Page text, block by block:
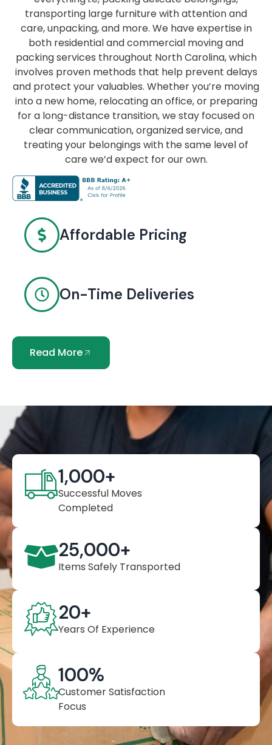
transporting large furniture with attention and
care, unpacking, and more. We have expertise in
both residential and commercial moving and
packing services throughout North Carolina, which
involves proven methods that help prevent delays
and protect your valuables. Whether you’re moving
into a new home, relocating an office, or preparing
for a long-distance transition, we stay focused on
clear communication, organized service, and
treating your belongings with the same level of
care we’d expect for our own.
Affordable Pricing
On-Time Deliveries
Read More
Successful Moves
Completed
1,000+
Items Safely Transported
25,000+
Years Of Experience
20+
Customer Satisfaction
Focus
100%